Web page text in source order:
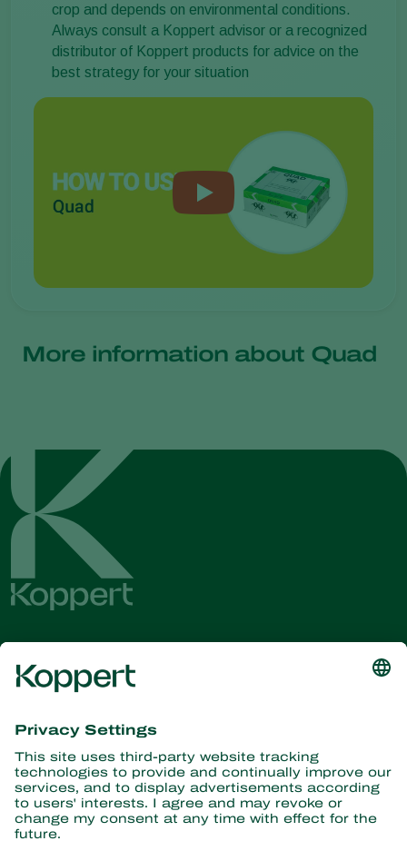
crop and depends on environmental conditions.
Always consult a Koppert advisor or a recognized
distributor of Koppert products for advice on the
best strategy for your situation
More information about Quad
Get the latest news and
Subscribe here
Partners with Nature